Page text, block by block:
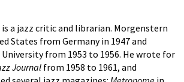
is a jazz critic and librarian. Morgenstern
States from Germany in 1947 and
from 1953 to 1956. He wrote for
Journal from 1958 to 1961, and